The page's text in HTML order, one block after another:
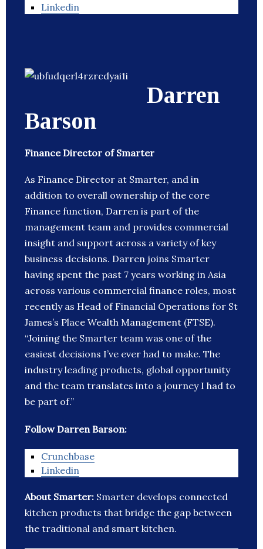
Linkedin
Darren
Barson
Finance Director of Smarter
As Finance Director at Smarter, and in
addition to overall ownership of the core
Finance function, Darren is part of the
management team and provides commercial
insight and support across a variety of key
business decisions. Darren joins Smarter
having spent the past 7 years working in Asia
across various commercial finance roles, most
recently as Head of Financial Operations for St
James’s Place Wealth Management (FTSE).
“Joining the Smarter team was one of the
easiest decisions I’ve ever had to make. The
industry leading products, global opportunity
and the team translates into a journey I had to
be part of.”
Follow Darren Barson:
Crunchbase
Linkedin
About Smarter: Smarter develops connected
kitchen products that bridge the gap between
the traditional and smart kitchen.